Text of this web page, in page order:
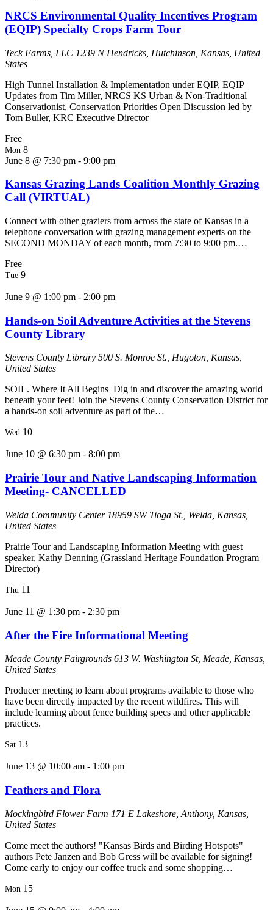
NRCS Environmental Quality Incentives Program
(EQIP) Specialty Crops Farm Tour
Teck Farms, LLC 1239 N Hendricks, Hutchinson, Kansas, United
States
High Tunnel Installation & Implementation under EQIP, EQIP
Updates from Tim Miller, NRCS KS Urban & Non-Traditional
Conservationist, Conservation Priorities Open Discussion led by
Tom Buller, KRC Executive Director
Free
Mon 8
June 8 @ 7:30 pm - 9:00 pm
Kansas Grazing Lands Coalition Monthly Grazing
Call (VIRTUAL)
Connect with other graziers from across the state of Kansas in a
telephone conversation with grazing management experts on the
SECOND MONDAY of each month, from 7:30 to 9:00 pm.…
Free
Tue 9
June 9 @ 1:00 pm - 2:00 pm
Hands-on Soil Adventure Activities at the Stevens
County Library
Stevens County Library 500 S. Monroe St., Hugoton, Kansas,
United States
SOIL. Where It All Begins Dig in and discover the amazing world
beneath your feet! Join the Stevens County Conservation District for
a hands-on soil adventure as part of the…
Wed 10
June 10 @ 6:30 pm - 8:00 pm
Prairie Tour and Native Landscaping Information
Meeting- CANCELLED
Welda Community Center 18959 SW Tioga St., Welda, Kansas,
United States
Prairie Tour and Landscaping Information Meeting with guest
speaker, Kathy Denning (Grassland Heritage Foundation Program
Director)
Thu 11
June 11 @ 1:30 pm - 2:30 pm
After the Fire Informational Meeting
Meade County Fairgrounds 613 W. Washington St, Meade, Kansas,
United States
Producer meeting to learn about programs available to those who
have been directly impacted by the recent wildfires. This will
include learning about fence building specs and other applicable
practices.
Sat 13
June 13 @ 10:00 am - 1:00 pm
Feathers and Flora
Mockingbird Flower Farm 171 E Lakeshore, Anthony, Kansas,
United States
Come meet the authors! "Kansas Birds and Birding Hotspots"
authors Pete Janzen and Bob Gress will be available for signing!
Come early to enjoy our coffee truck and some shopping…
Mon 15